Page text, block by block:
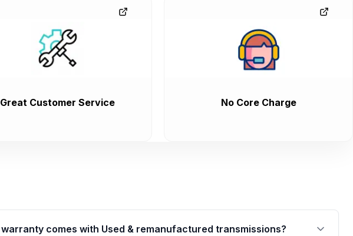
Great Customer Service No Core Charge
comes with Used & remanufactured transmissions?